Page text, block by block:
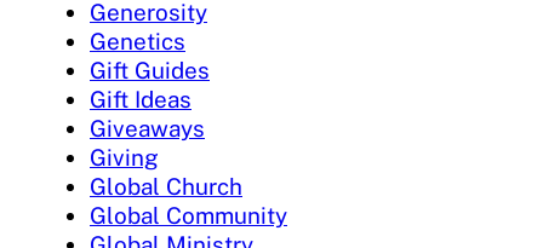
Generosity
Genetics
Gift Guides
Gift Ideas
Giveaways
Giving
Global Church
Global Community